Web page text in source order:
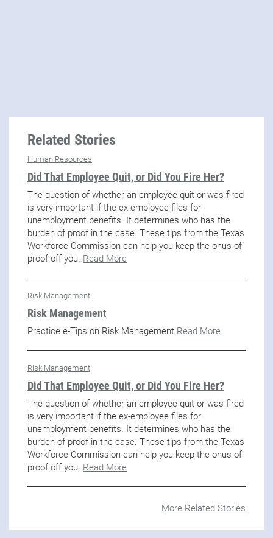
Related Stories
Human Resources
Did That Employee Quit, or Did You Fire Her?
The question of whether an employee quit or was fired
is very important if the ex-employee files for
unemployment benefits. It determines who has the
burden of proof in the case. These tips from the Texas
Workforce Commission can help you keep the onus of
proof off you. Read More
Risk Management
Risk Management
Practice e-Tips on Risk Management Read More
Risk Management
Did That Employee Quit, or Did You Fire Her?
The question of whether an employee quit or was fired
is very important if the ex-employee files for
unemployment benefits. It determines who has the
burden of proof in the case. These tips from the Texas
Workforce Commission can help you keep the onus of
proof off you. Read More
More Related Stories